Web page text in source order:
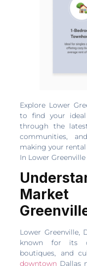
Explore Lower
to find your ideal
through the
communities,
making your
In Lower Greenville
Lower Greenville,
known for its
boutiques, and
downtown Dallas